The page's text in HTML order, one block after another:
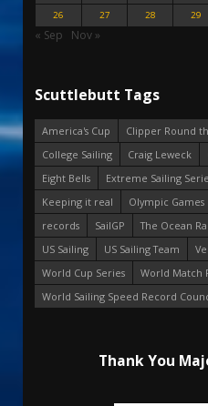
26
27 28 29
« Sep Nov »
Scuttlebutt Tags
America's Cup
Clipper Round
College Sailing
Craig Leweck
Eight Bells
Extreme Sailing
Keeping it real
Olympic Games
records
SailGP The Ocean
US Sailing
US Sailing Team
World Cup Series
World Match
World Sailing Speed Record
Thank You